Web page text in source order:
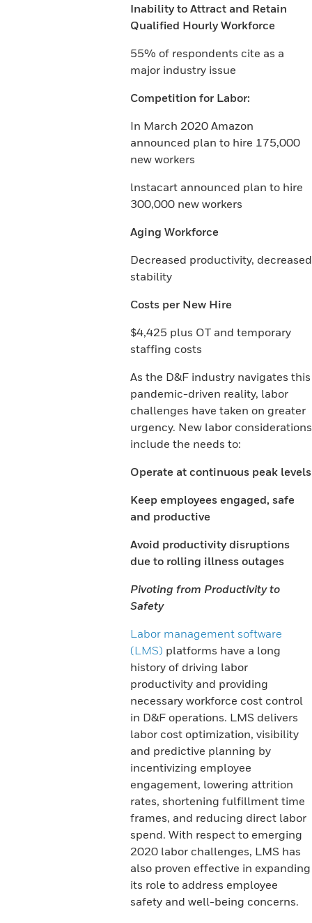
Inability to Attract and Retain
Qualified Hourly Workforce
55% of respondents cite as a
major industry issue
Competition for Labor:
In March 2020 Amazon
announced plan to hire 175,000
new workers
lnstacart announced plan to hire
300,000 new workers
Aging Workforce
Decreased productivity, decreased
stability
Costs per New Hire
$4,425 plus OT and temporary
staffing costs
As the D&F industry navigates this
pandemic-driven reality, labor
challenges have taken on greater
urgency. New labor considerations
include the needs to:
Operate at continuous peak levels
Keep employees engaged, safe
and productive
Avoid productivity disruptions
due to rolling illness outages
Pivoting from Productivity to
Safety
Labor management software
(LMS) platforms have a long
history of driving labor
productivity and providing
necessary workforce cost control
in D&F operations. LMS delivers
labor cost optimization, visibility
and predictive planning by
incentivizing employee
engagement, lowering attrition
rates, shortening fulfillment time
frames, and reducing direct labor
spend. With respect to emerging
2020 labor challenges, LMS has
also proven effective in expanding
its role to address employee
safety and well-being concerns.